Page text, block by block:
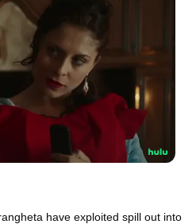
have exploited spill out into